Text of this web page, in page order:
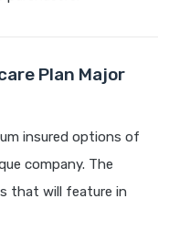
Plan Major
insured options of
company. The
that will feature in